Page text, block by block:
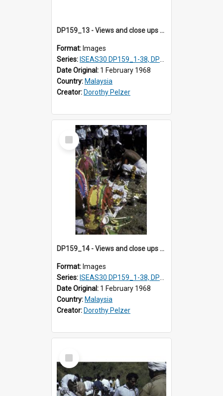
DP159_13 - Views and close ups of the rituals of Thaipusam in the series of images DP159_1-38, DP160_1-37
Format: Images
Series: ISEAS30 DP159_1-38, DP160_1-37
Date Original: 1 February 1968
Country: Malaysia
Creator: Dorothy Pelzer
Select
Item
DP159_14 - Views and close ups of the rituals of Thaipusam in the series of images DP159_1-38, DP160_1-37
Format: Images
Series: ISEAS30 DP159_1-38, DP160_1-37
Date Original: 1 February 1968
Country: Malaysia
Creator: Dorothy Pelzer
Select
Item